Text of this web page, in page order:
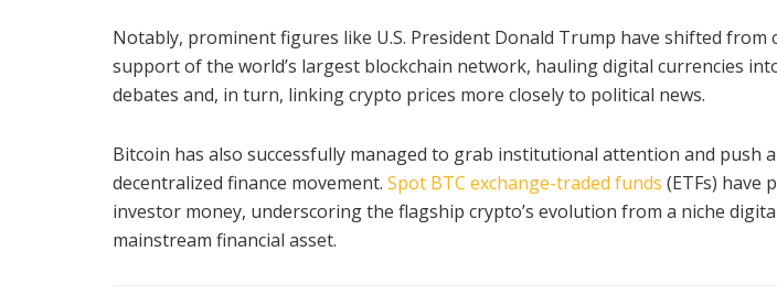
Notably, prominent figures like U.S. President Donald Trump have shifted from
support of the world’s largest blockchain network, hauling digital currencies
debates and, in turn, linking crypto prices more closely to political news.
Bitcoin has also successfully managed to grab institutional attention and push
decentralized finance movement. Spot BTC exchange-traded funds (ETFs) have
investor money, underscoring the flagship crypto’s evolution from a niche
mainstream financial asset.